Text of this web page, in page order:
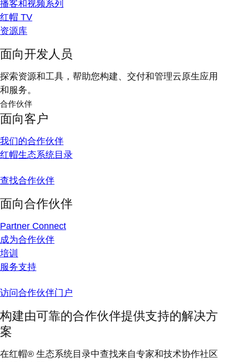
播客和视频系列
红帽 TV
资源库
面向开发人员
探索资源和工具，帮助您构建、交付和管理云原生应用
和服务。
合作伙伴
面向客户
我们的合作伙伴
红帽生态系统目录
查找合作伙伴
面向合作伙伴
Partner Connect
成为合作伙伴
培训
服务支持
访问合作伙伴门户
构建由可靠的合作伙伴提供支持的解决方
案
在红帽® 生态系统目录中查找来自专家和技术协作社区